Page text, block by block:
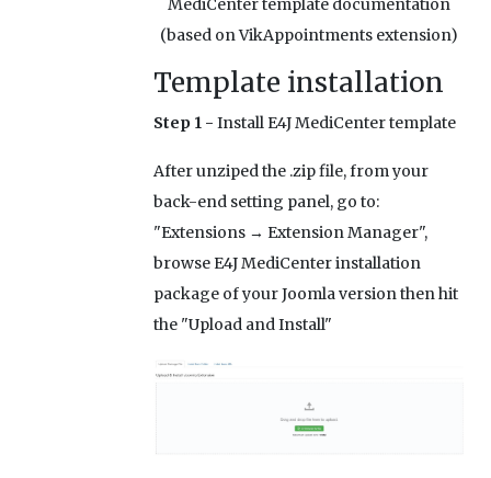
MediCenter template documentation
(based on VikAppointments extension)
Template installation
Step 1 - Install E4J MediCenter template
After unziped the .zip file, from your
back-end setting panel, go to:
"Extensions → Extension Manager",
browse E4J MediCenter installation
package of your Joomla version then hit
the "Upload and Install"